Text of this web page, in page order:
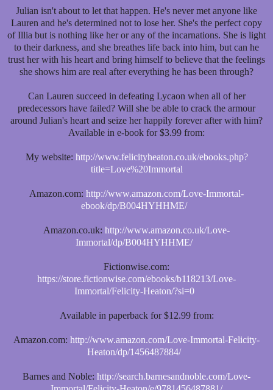
Julian isn't about to let that happen. He's never met anyone like
Lauren and he's determined not to lose her. She's the perfect copy
of Illia but is nothing like her or any of the incarnations. She is light
to their darkness, and she breathes life back into him, but can he
trust her with his heart and bring himself to believe that the feelings
she shows him are real after everything he has been through?
Can Lauren succeed in defeating Lycaon when all of her
predecessors have failed? Will she be able to crack the armour
around Julian's heart and seize her happily forever after with him?
Available in e-book for $3.99 from:
My website: http://www.felicityheaton.co.uk/ebooks.php?
title=Love%20Immortal
Amazon.com: http://www.amazon.com/Love-Immortal-
ebook/dp/B004HYHHME/
Amazon.co.uk: http://www.amazon.co.uk/Love-
Immortal/dp/B004HYHHME/
Fictionwise.com:
https://store.fictionwise.com/ebooks/b118213/Love-
Immortal/Felicity-Heaton/?si=0
Available in paperback for $12.99 from:
Amazon.com: http://www.amazon.com/Love-Immortal-Felicity-
Heaton/dp/1456487884/
Barnes and Noble: http://search.barnesandnoble.com/Love-